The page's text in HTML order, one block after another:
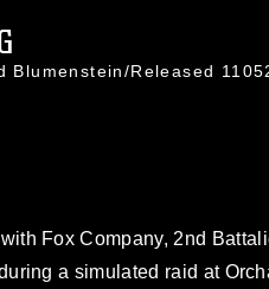
Released
Fox Company, 2nd
a simulated raid at